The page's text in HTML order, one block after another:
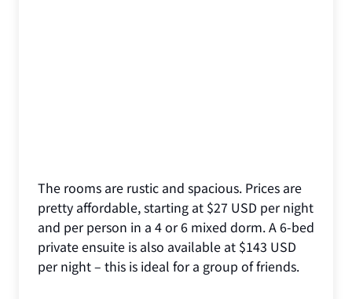
The rooms are rustic and spacious. Prices are
pretty affordable, starting at $27 USD per night
and per person in a 4 or 6 mixed dorm. A 6-bed
private ensuite is also available at $143 USD
per night – this is ideal for a group of friends.